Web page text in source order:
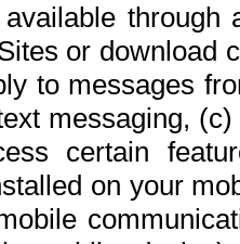
or download
to messages
messaging,
certain
on your